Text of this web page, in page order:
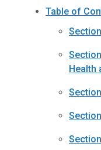
Table of
Health